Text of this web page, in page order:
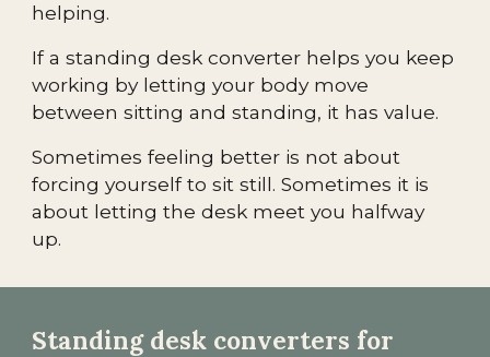
helping.
If a standing desk converter helps you keep
working by letting your body move
between sitting and standing, it has value.
Sometimes feeling better is not about
forcing yourself to sit still. Sometimes it is
about letting the desk meet you halfway
up.
Standing desk converters for